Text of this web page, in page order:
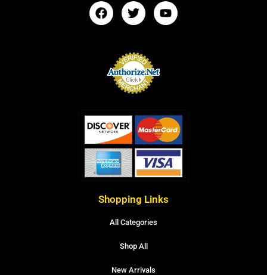
Shopping Links
All Categories
Shop All
New Arrivals